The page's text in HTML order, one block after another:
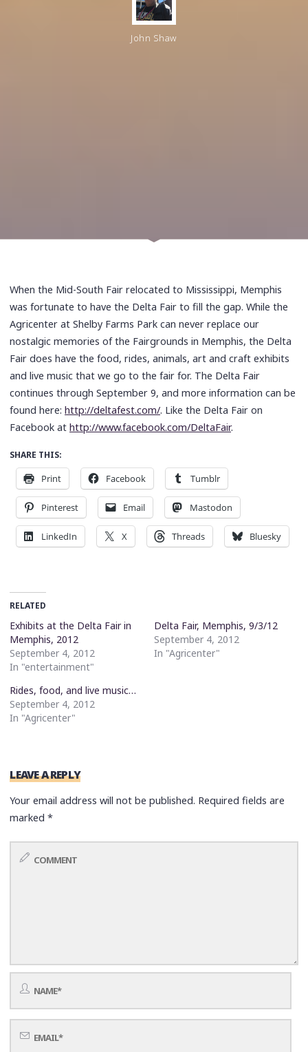
John Shaw
When the Mid-South Fair relocated to Mississippi, Memphis
was fortunate to have the Delta Fair to fill the gap. While the
Agricenter at Shelby Farms Park can never replace our
nostalgic memories of the Fairgrounds in Memphis, the Delta
Fair does have the food, rides, animals, art and craft exhibits
and live music that we go to the fair for. The Delta Fair
continues through September 9, and more information can be
found here:http://deltafest.com/. Like the Delta Fair on
Facebook athttp://www.facebook.com/DeltaFair.
SHARE THIS:
Print Facebook Tumblr
Pinterest Email Mastodon
LinkedIn X Threads Bluesky
RELATED
Exhibits at the Delta Fair in
Memphis, 2012
September 4, 2012
In "entertainment"
Delta Fair, Memphis, 9/3/12
September 4, 2012
In "Agricenter"
Rides, food, and live music…
September 4, 2012
In "Agricenter"
LEAVE A REPLY
Your email address will not be published. Required fields are
marked*